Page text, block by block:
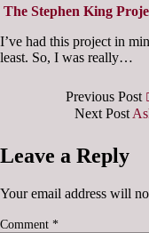
The Stephen King
I’ve had this project in
least. So, I was really…
Previous Post
Next Post
Leave a Reply
Your email address will
Comment *